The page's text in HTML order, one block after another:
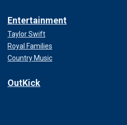
Entertainment
Taylor Swift
Royal Families
Country Music
OutKick